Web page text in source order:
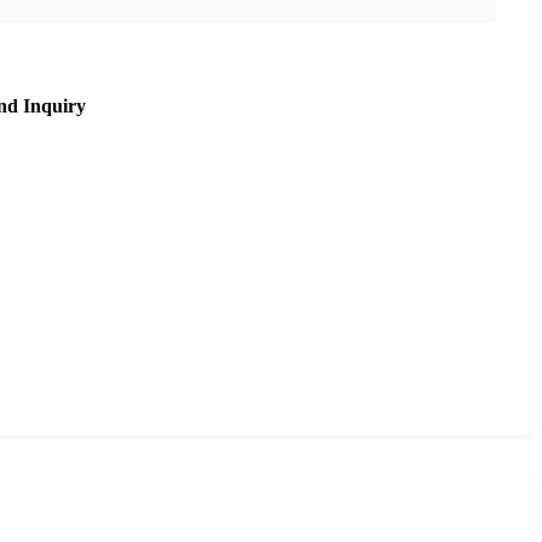
Inquiry